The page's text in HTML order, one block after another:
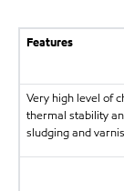
Features
Very high level of
thermal stability
sludging and